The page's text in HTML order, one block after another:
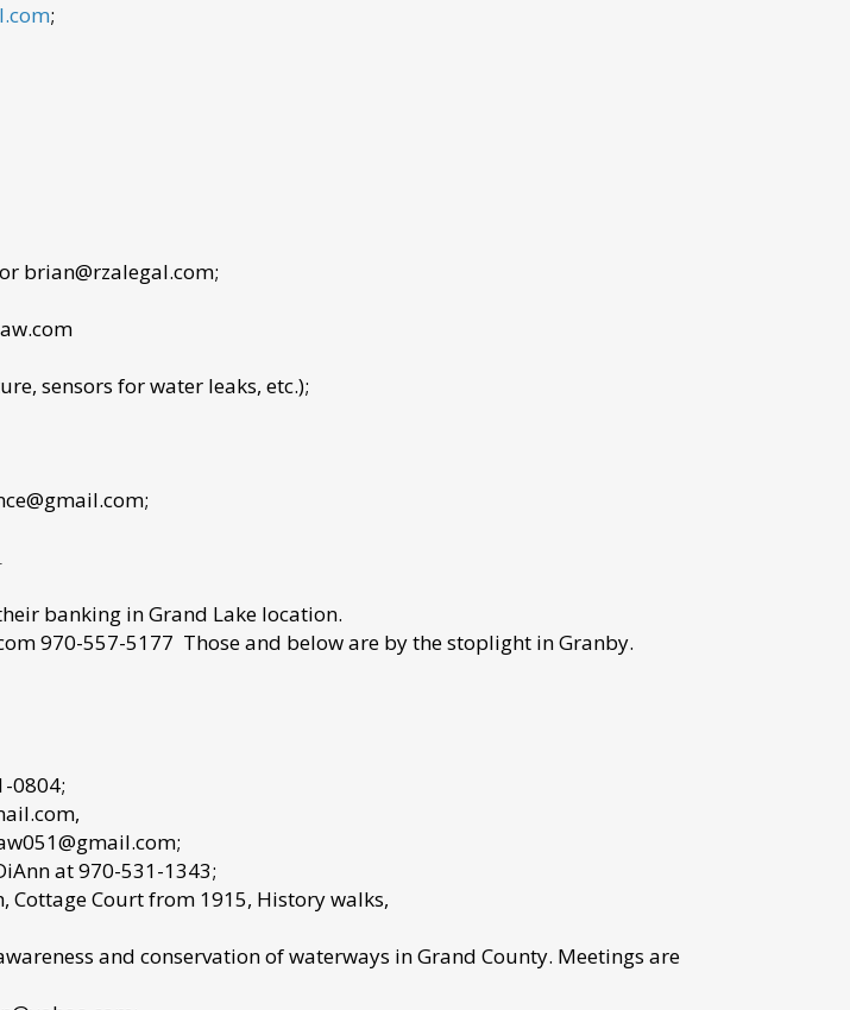
;
brian@rzalegal.com;
sensors for water leaks, etc.);
banking in Grand Lake location.
970-557-5177 Those and below are by the stoplight in Granby.
0804;
at 970-531-1343;
Cottage Court from 1915, History walks,
and conservation of waterways in Grand County. Meetings are